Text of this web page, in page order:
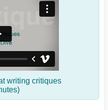
writing critiques